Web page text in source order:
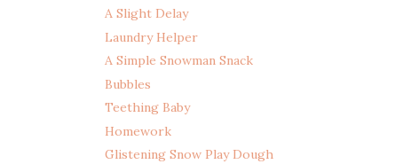
A Slight Delay
Laundry Helper
A Simple Snowman Snack
Bubbles
Teething Baby
Homework
Glistening Snow Play Dough